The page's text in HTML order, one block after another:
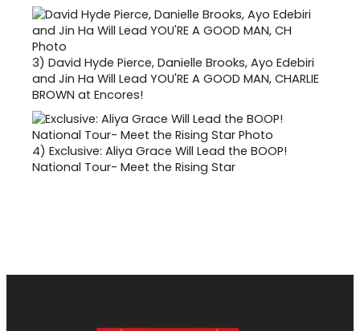
3) David Hyde Pierce, Danielle Brooks, Ayo Edebiri
and Jin Ha Will Lead YOU'RE A GOOD MAN, CHARLIE
BROWN at Encores!
4) Exclusive: Aliya Grace Will Lead the BOOP!
National Tour- Meet the Rising Star